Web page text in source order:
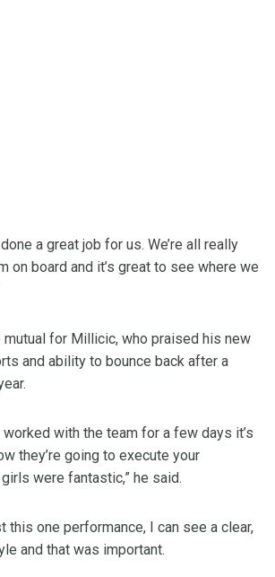
done a great job for us. We’re all really
on board and it’s great to see where we
for Millicic, who praised his new
and ability to bounce back after a
worked with the team for a few days it’s
they’re going to execute your
were fantastic,” he said.
this one performance, I can see a clear,
and that was important.